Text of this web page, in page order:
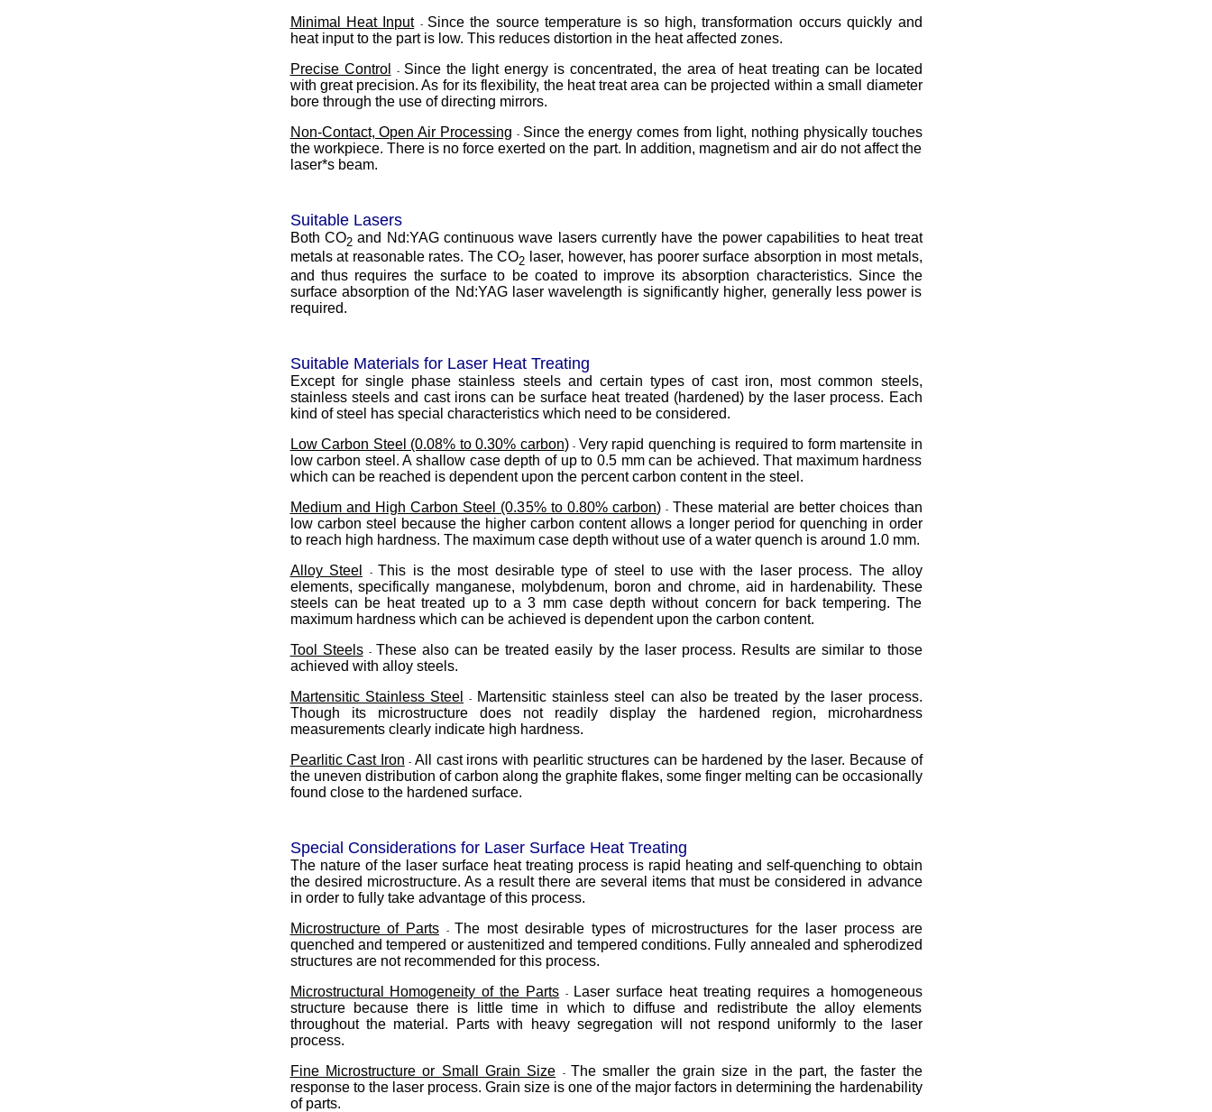
Minimal Heat Input
- Since the source temperature is so high, transformation occurs quickly and
heat input to the part is low. This reduces distortion in the heat affected zones.
Precise Control
- Since the light energy is concentrated, the area of heat treating can be located
with great precision. As for its flexibility, the heat treat area can be projected within a small diameter
bore through the use of directing mirrors.
Non-Contact, Open Air Processing - Since the energy comes from light, nothing physically touches
the workpiece. There is no force exerted on the part. In addition, magnetism and air do not affect the
laser*s beam.
Suitable Lasers
Both CO2and Nd:YAG continuous wave lasers currently have the power capabilities to heat treat
metals at reasonable rates. The CO2 laser, however, has poorer surface absorption in most metals,
and thus requires the surface to be coated to improve its absorption characteristics. Since the
surface absorption of the Nd:YAG laser wavelength is significantly higher, generally less power is
required.
Suitable Materials for Laser Heat Treating
Except for single phase stainless steels and certain types of cast iron, most common steels,
stainless steels and cast irons can be surface heat treated (hardened) by the laser process. Each
kind of steel has special characteristics which need to be considered.
Low Carbon Steel (0.08% to 0.30% carbon) - Very rapid quenching is required to form martensite in
low carbon steel. A shallow case depth of up to 0.5 mm can be achieved. That maximum hardness
which can be reached is dependent upon the percent carbon content in the steel.
Medium and High Carbon Steel (0.35% to 0.80% carbon)- These material are better choices than
low carbon steel because the higher carbon content allows a longer period for quenching in order
to reach high hardness. The maximum case depth without use of a water quench is around 1.0 mm.
Alloy Steel
- This is the most desirable type of steel to use with the laser process. The alloy
elements, specifically manganese, molybdenum, boron and chrome, aid in hardenability. These
steels can be heat treated up to a 3 mm case depth without concern for back tempering. The
maximum hardness which can be achieved is dependent upon the carbon content.
Tool Steels - These also can be treated easily by the laser process. Results are similar to those
achieved with alloy steels.
Martensitic Stainless Steel
-
Martensitic stainless steel can also be treated by the laser process.
Though its microstructure does not readily display the hardened region, microhardness
measurements clearly indicate high hardness.
Pearlitic Cast Iron -All cast irons with pearlitic structures can be hardened by the laser. Because of
the uneven distribution of carbon along the graphite flakes, some finger melting can be occasionally
found close to the hardened surface.
Special Considerations for Laser Surface Heat Treating
The nature of the laser surface heat treating process is rapid heating and self-quenching to obtain
the desired microstructure. As a result there are several items that must be considered in advance
in order to fully take advantage of this process.
Microstructure of Parts
- The most desirable types of microstructures for the laser process are
quenched and tempered or austenitized and tempered conditions. Fully annealed and spherodized
structures are not recommended for this process.
Microstructural Homogeneity of the Parts
-
Laser surface heat treating requires a homogeneous
structure because there is little time in which to diffuse and redistribute the alloy elements
throughout the material. Parts with heavy segregation will not respond uniformly to the laser
process.
Fine Microstructure or Small Grain Size
- The smaller the grain size in the part, the faster the
response to the laser process. Grain size is one of the major factors in determining the hardenability
of parts.